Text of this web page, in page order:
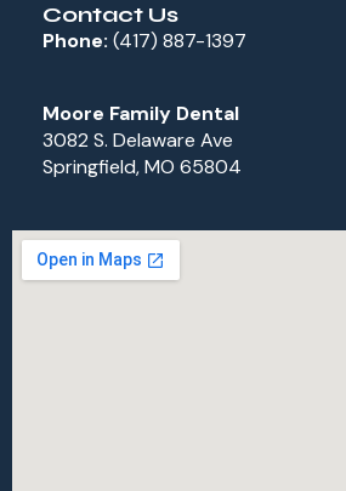
Contact Us
Phone: (417) 887-1397
Moore Family Dental
3082 S. Delaware Ave
Springfield, MO 65804